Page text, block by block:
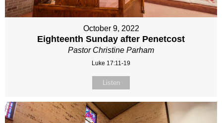
October 9, 2022
Eighteenth Sunday after Penetcost
Pastor Christine Parham
Luke 17:11-19
Listen